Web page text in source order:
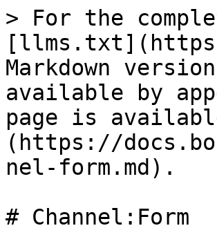
> For the
Markdown
available by
page is
(https://
nel-form.md).
# Channel:Form